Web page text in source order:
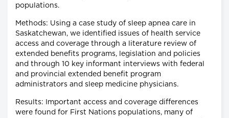
populations.
Methods: Using a case study of sleep apnea care in
Saskatchewan, we identified issues of health service
access and coverage through a literature review of
extended benefits programs, legislation and policies
and through 10 key informant interviews with federal
and provincial extended benefit program
administrators and sleep medicine physicians.
Results: Important access and coverage differences
were found for First Nations populations, many of